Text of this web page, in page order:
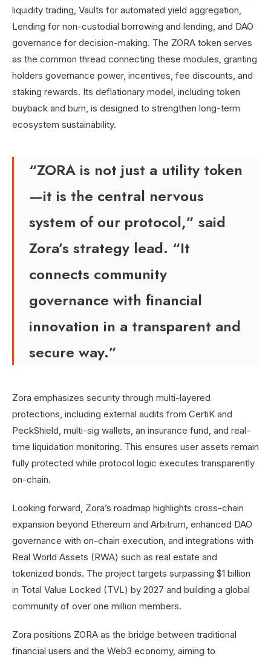
liquidity trading, Vaults for automated yield aggregation,
Lending for non-custodial borrowing and lending, and DAO
governance for decision-making. The ZORA token serves
as the common thread connecting these modules, granting
holders governance power, incentives, fee discounts, and
staking rewards. Its deflationary model, including token
buyback and burn, is designed to strengthen long-term
ecosystem sustainability.
“ZORA is not just a utility token
—it is the central nervous
system of our protocol,” said
Zora’s strategy lead. “It
connects community
governance with financial
innovation in a transparent and
secure way.”
Zora emphasizes security through multi-layered
protections, including external audits from CertiK and
PeckShield, multi-sig wallets, an insurance fund, and real-
time liquidation monitoring. This ensures user assets remain
fully protected while protocol logic executes transparently
on-chain.
Looking forward, Zora’s roadmap highlights cross-chain
expansion beyond Ethereum and Arbitrum, enhanced DAO
governance with on-chain execution, and integrations with
Real World Assets (RWA) such as real estate and
tokenized bonds. The project targets surpassing $1 billion
in Total Value Locked (TVL) by 2027 and building a global
community of over one million members.
Zora positions ZORA as the bridge between traditional
financial users and the Web3 economy, aiming to